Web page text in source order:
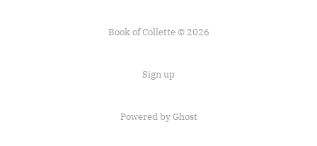
Book of Collette © 2026
Sign up
Powered by Ghost